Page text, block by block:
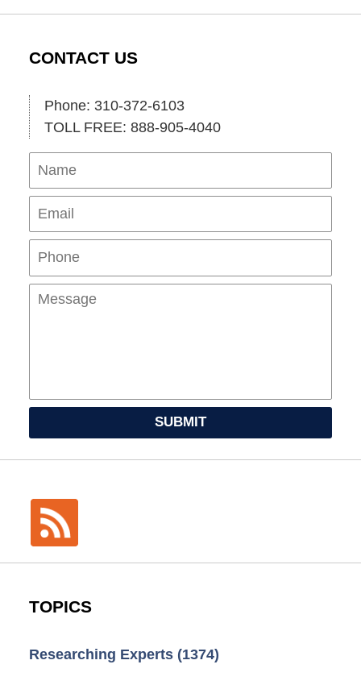
CONTACT US
Phone: 310-372-6103
TOLL FREE: 888-905-4040
Name
SUBMIT
TOPICS
Researching Experts (1374)